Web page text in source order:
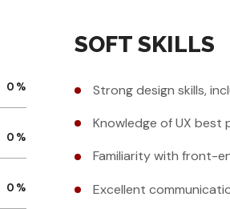
0 %
0 %
0 %
SOFT SKILLS
Strong design skills,
Knowledge of UX best
Familiarity with front-
Excellent